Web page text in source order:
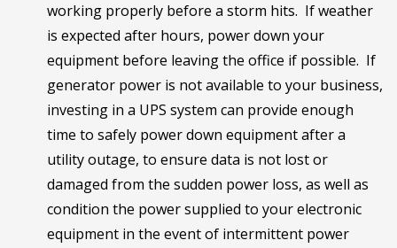
working properly before a storm hits. If weather
is expected after hours, power down your
equipment before leaving the office if possible. If
generator power is not available to your business,
investing in a UPS system can provide enough
time to safely power down equipment after a
utility outage, to ensure data is not lost or
damaged from the sudden power loss, as well as
condition the power supplied to your electronic
equipment in the event of intermittent power